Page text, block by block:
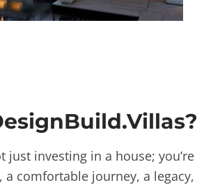
just investing in a house; you’re
comfortable journey, a legacy,